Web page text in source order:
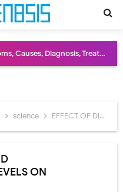
Recovery, and Long-Term Outcomes
Treatment & Functional Outcomes
science EFFECT OF DIGITALIS AND CALCIUM/POTASSIUM LEVELS ON ELECTROCARDIOGRAM
ON